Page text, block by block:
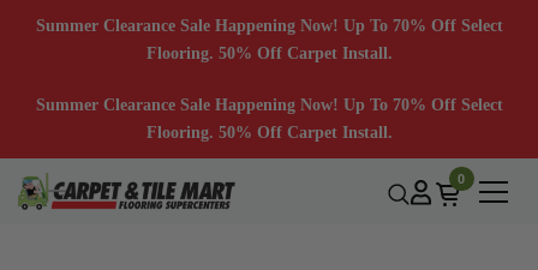
Summer Clearance Sale Happening Now! Up To 70% Off Select
Flooring. 50% Off Carpet Install.
Summer Clearance Sale Happening Now! Up To 70% Off Select
Flooring. 50% Off Carpet Install.
0